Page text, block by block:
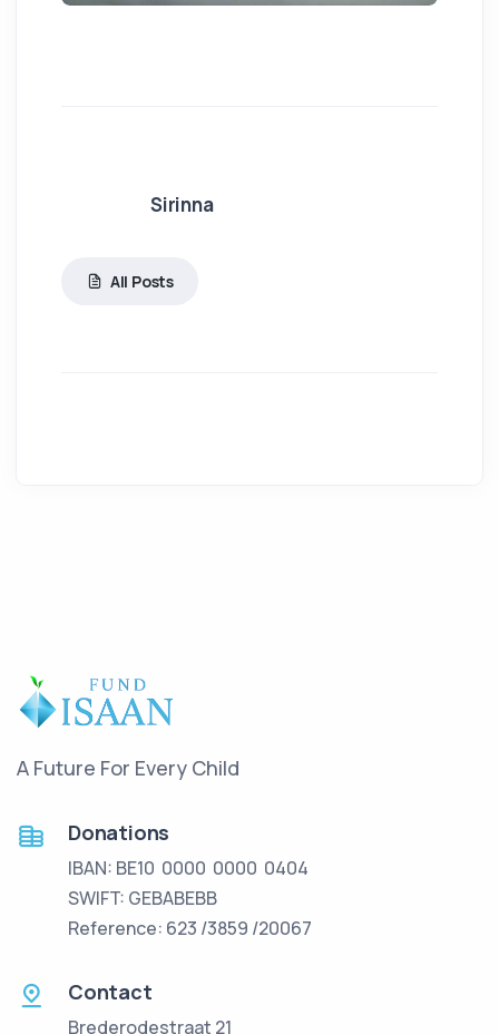
Sirinna
All Posts
A Future For Every Child
Donations
IBAN: BE10 0000 0000 0404
SWIFT: GEBABEBB
Reference: 623 /3859 /20067
Contact
Brederodestraat 21